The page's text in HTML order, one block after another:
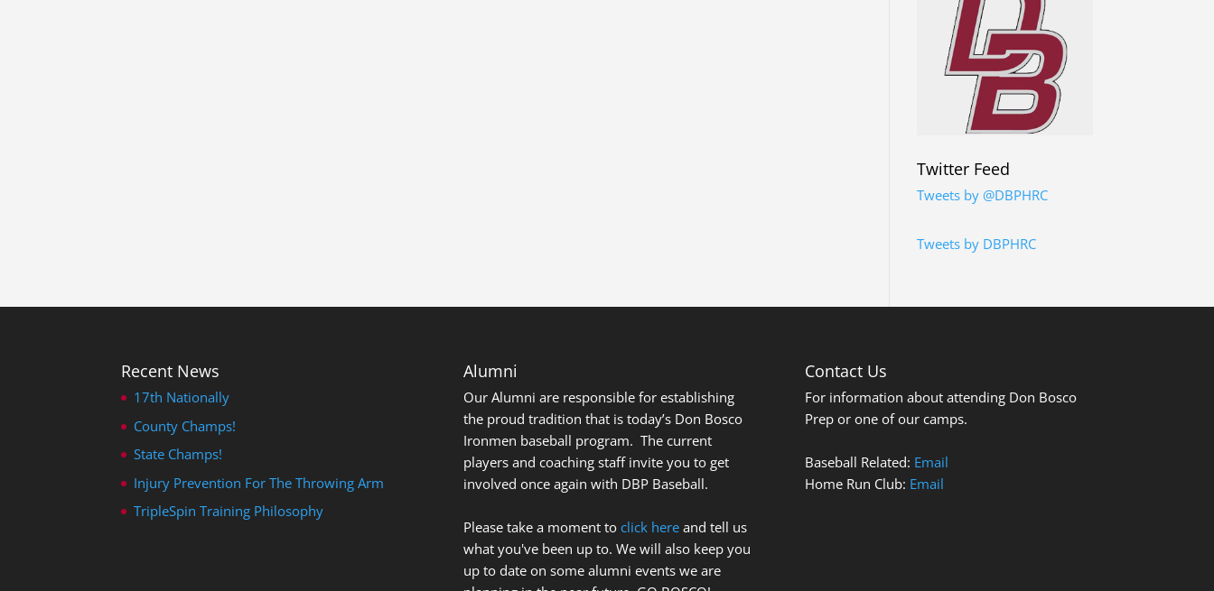
Twitter Feed
Tweets by @DBPHRC
Tweets by DBPHRC
Recent News
17th Nationally
County Champs!
State Champs!
Injury Prevention For The Throwing Arm
TripleSpin Training Philosophy
Alumni
Our Alumni are responsible for establishing
the proud tradition that is today’s Don Bosco
Ironmen baseball program. The current
players and coaching staff invite you to get
involved once again with DBP Baseball.
Please take a moment to click hereand tell us
what you've been up to. We will also keep you
up to date on some alumni events we are
Contact Us
For information about attending Don Bosco
Prep or one of our camps.
Baseball Related: Email
Home Run Club: Email